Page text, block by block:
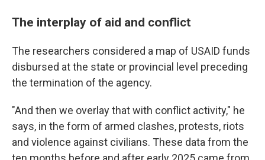
The interplay of aid and conflict
The researchers considered a map of USAID funds
disbursed at the state or provincial level preceding
the termination of the agency.
"And then we overlay that with conflict activity," he
says, in the form of armed clashes, protests, riots
and violence against civilians. These data from the